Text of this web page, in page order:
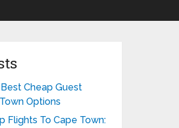
Cheap Guest
Options
Flights To Cape Town: